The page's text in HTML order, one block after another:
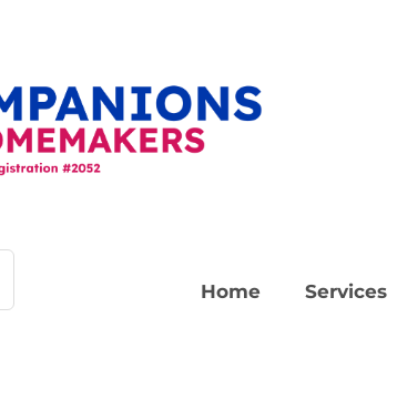
Home Services